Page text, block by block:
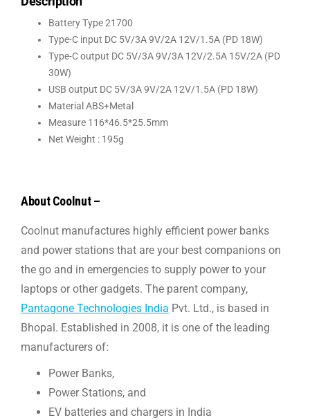
Battery Type 21700
Type-C input DC 5V/3A 9V/2A 12V/1.5A (PD 18W)
Type-C output DC 5V/3A 9V/3A 12V/2.5A 15V/2A (PD
30W)
USB output DC 5V/3A 9V/2A 12V/1.5A (PD 18W)
Material ABS+Metal
Measure 116*46.5*25.5mm
Net Weight : 195g
About Coolnut –
Coolnut manufactures highly efficient power banks
and power stations that are your best companions on
the go and in emergencies to supply power to your
laptops or other gadgets. The parent company,
Pantagone Technologies India Pvt. Ltd., is based in
Bhopal. Established in 2008, it is one of the leading
manufacturers of:
Power Banks,
Power Stations, and
EV batteries and chargers in India